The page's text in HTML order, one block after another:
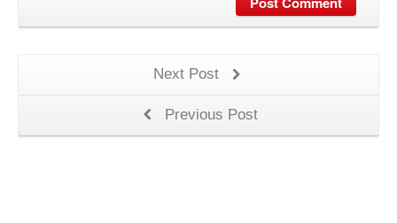
Next Post
Previous Post